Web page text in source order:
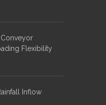
Flexibility
Inflow